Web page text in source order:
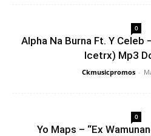
0
Alpha Na Burna Ft. Y Celeb
Icetrx) Mp3
Ckmusicpromos -
0
Yo Maps – “Ex